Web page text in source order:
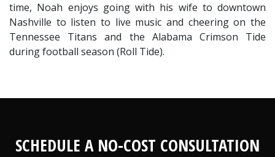
time, Noah enjoys going with his wife to downtown
Nashville to listen to live music and cheering on the
Tennessee Titans and the Alabama Crimson Tide
during football season (Roll Tide).
SCHEDULE A NO-COST CONSULTATION